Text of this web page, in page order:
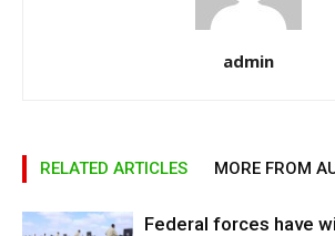
admin
RELATED ARTICLES MORE FROM
Federal forces have